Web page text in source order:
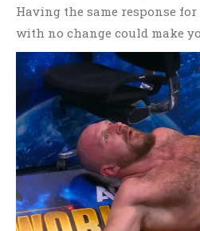
Having the same response
with no change could make